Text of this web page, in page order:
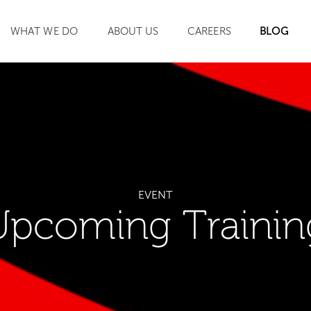
WHAT WE DO ABOUT US CAREERS BLOG
EVENT